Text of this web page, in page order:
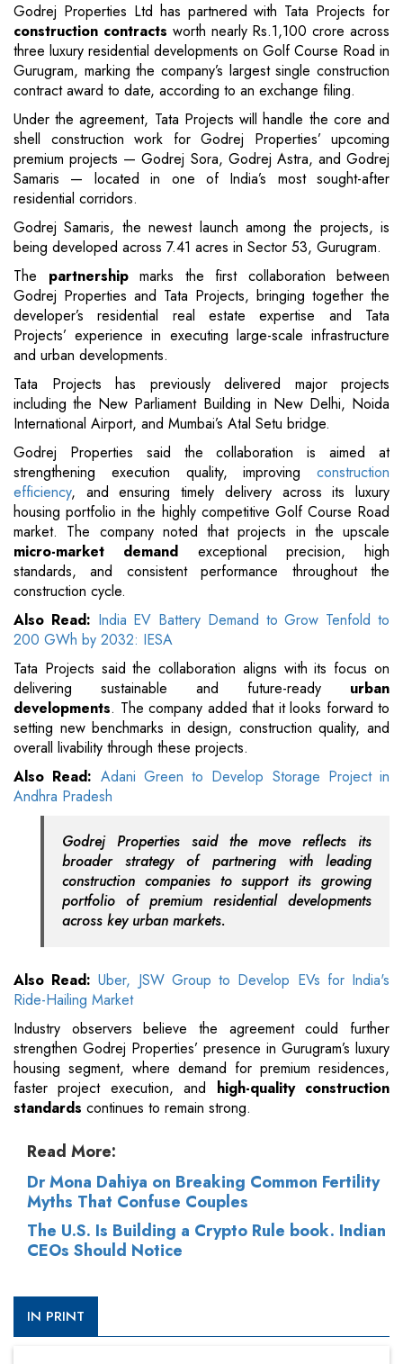
Godrej Properties Ltd has partnered with Tata Projects for
construction contracts worth nearly Rs.1,100 crore across
three luxury residential developments on Golf Course Road in
Gurugram, marking the company’s largest single construction
contract award to date, according to an exchange filing.
Under the agreement, Tata Projects will handle the core and
shell construction work for Godrej Properties’ upcoming
premium projects — Godrej Sora, Godrej Astra, and Godrej
Samaris — located in one of India’s most sought-after
residential corridors.
Godrej Samaris, the newest launch among the projects, is
being developed across 7.41 acres in Sector 53, Gurugram.
The partnershipmarks the first collaboration between
Godrej Properties and Tata Projects, bringing together the
developer’s residential real estate expertise and Tata
Projects’ experience in executing large-scale infrastructure
and urban developments.
Tata Projects has previously delivered major projects
including the New Parliament Building in New Delhi, Noida
International Airport, and Mumbai’s Atal Setu bridge.
Godrej Properties said the collaboration is aimed at
strengthening execution quality, improving construction
efficiency, and ensuring timely delivery across its luxury
housing portfolio in the highly competitive Golf Course Road
market. The company noted that projects in the upscale
micro-market demand exceptional precision, high
standards, and consistent performance throughout the
construction cycle.
Also Read: India EV Battery Demand to Grow Tenfold to
200 GWh by 2032: IESA
Tata Projects said the collaboration aligns with its focus on
delivering sustainable and future-ready urban
developments. The company added that it looks forward to
setting new benchmarks in design, construction quality, and
overall livability through these projects.
Also Read: Adani Green to Develop Storage Project in
Andhra Pradesh
Godrej Properties said the move reflects its
broader strategy of partnering with leading
construction companies to support its growing
portfolio of premium residential developments
across key urban markets.
Also Read:Uber, JSW Group to Develop EVs for India's
Ride-Hailing Market
Industry observers believe the agreement could further
strengthen Godrej Properties’ presence in Gurugram’s luxury
housing segment, where demand for premium residences,
faster project execution, and high-quality construction
standards continues to remain strong.
Read More:
Dr Mona Dahiya on Breaking Common Fertility
Myths That Confuse Couples
The U.S. Is Building a Crypto Rule book. Indian
CEOs Should Notice
IN PRINT